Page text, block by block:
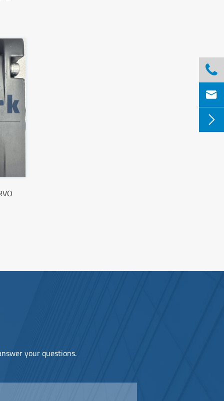
your questions.


